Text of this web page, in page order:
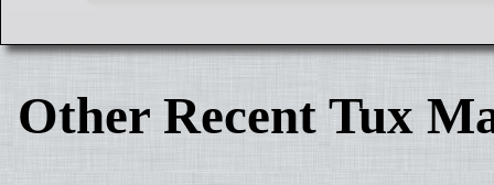
Other Recent Tux